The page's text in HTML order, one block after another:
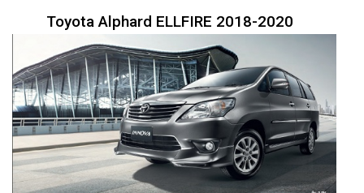
Toyota Alphard ELLFIRE 2018-2020